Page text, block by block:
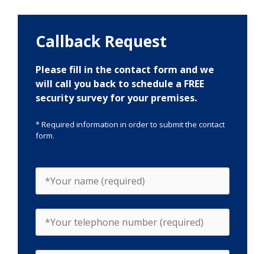
Callback Request
Please fill in the contact form and we
will call you back to schedule a FREE
security survey for your premises.
* Required information in order to submit the contact
form.